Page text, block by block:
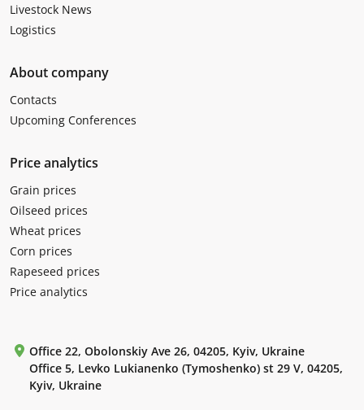
Livestock News
Logistics
About company
Contacts
Upcoming Conferences
Price analytics
Grain prices
Oilseed prices
Wheat prices
Corn prices
Rapeseed prices
Price analytics
Office 22, Obolonskiy Ave 26, 04205, Kyiv, Ukraine
Office 5, Levko Lukianenko (Tymoshenko) st 29 V, 04205,
Kyiv, Ukraine